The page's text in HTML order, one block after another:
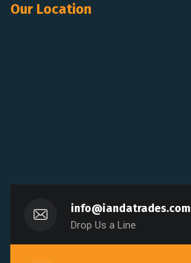
Our Location
info@iandatrades.com
Drop Us a Line